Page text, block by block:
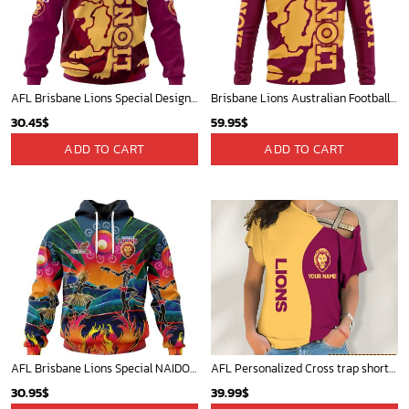
AFL Brisbane Lions Special Design Concept Kits ST2404
30.45$
ADD TO CART
Brisbane Lions Australian Football League Exclusive Logo Quarter-Zip Jacket HOAFL130525A02BLQTZ
59.95$
ADD TO CART
AFL Brisbane Lions Special NAIDOC Week 2024 Keep The Fire Burning Design ST2401
30.95$
AFL Personalized Cross trap shorts sleeve Shirt For Fan - ctslafl07
39.99$